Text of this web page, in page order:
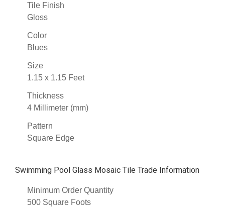
Tile Finish
Gloss
Color
Blues
Size
1.15 x 1.15 Feet
Thickness
4 Millimeter (mm)
Pattern
Square Edge
Swimming Pool Glass Mosaic Tile Trade Information
Minimum Order Quantity
500 Square Foots